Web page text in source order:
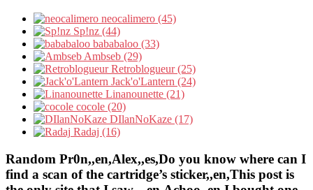
neocalimero (45)
Sp!nz (44)
bababaloo (33)
Ambseb (29)
Retroblogueur (25)
Jack'o'Lantern (24)
Linanounette (21)
cocole (20)
DIlanNoKaze (17)
Radaj (16)
Random Pr0n,,en,Alex,,es,Do you know where can I
find a scan of the cartridge’s sticker,,en,This post is